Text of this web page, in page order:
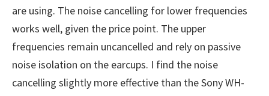
are using. The noise cancelling for lower frequencies
works well, given the price point. The upper
frequencies remain uncancelled and rely on passive
noise isolation on the earcups. I find the noise
cancelling slightly more effective than the Sony WH-